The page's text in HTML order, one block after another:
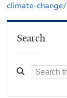
climate-change/
Search